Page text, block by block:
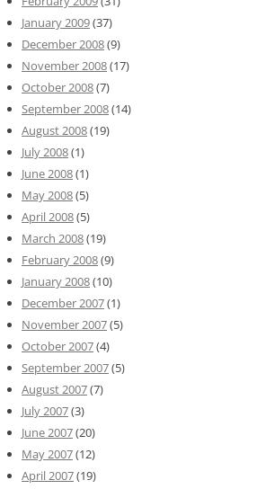
January 2009(37)
December 2008(9)
November 2008(17)
October 2008(7)
September 2008(14)
August 2008(19)
July 2008(1)
June 2008(1)
May 2008(5)
April 2008(5)
March 2008(19)
February 2008(9)
January 2008(10)
December 2007(1)
November 2007(5)
October 2007(4)
September 2007(5)
August 2007(7)
July 2007(3)
June 2007(20)
May 2007(12)
April 2007(19)